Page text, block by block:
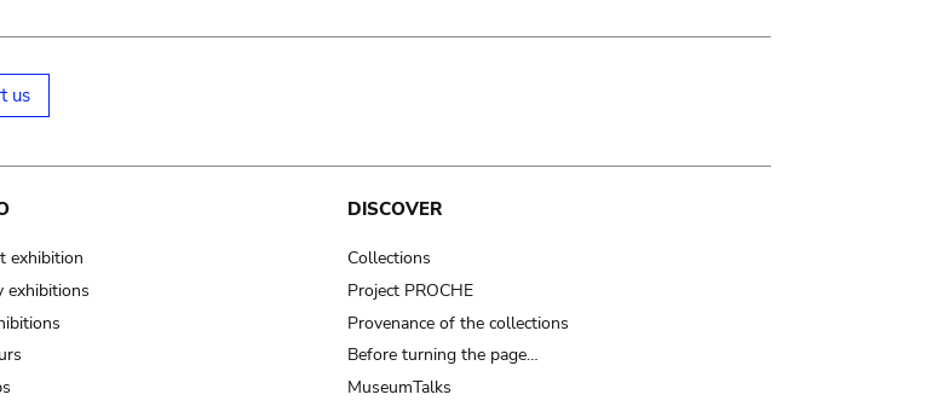
us
exhibition
exhibitions
DISCOVER
Collections
Project PROCHE
Provenance of the collections
Before turning the page…
MuseumTalks